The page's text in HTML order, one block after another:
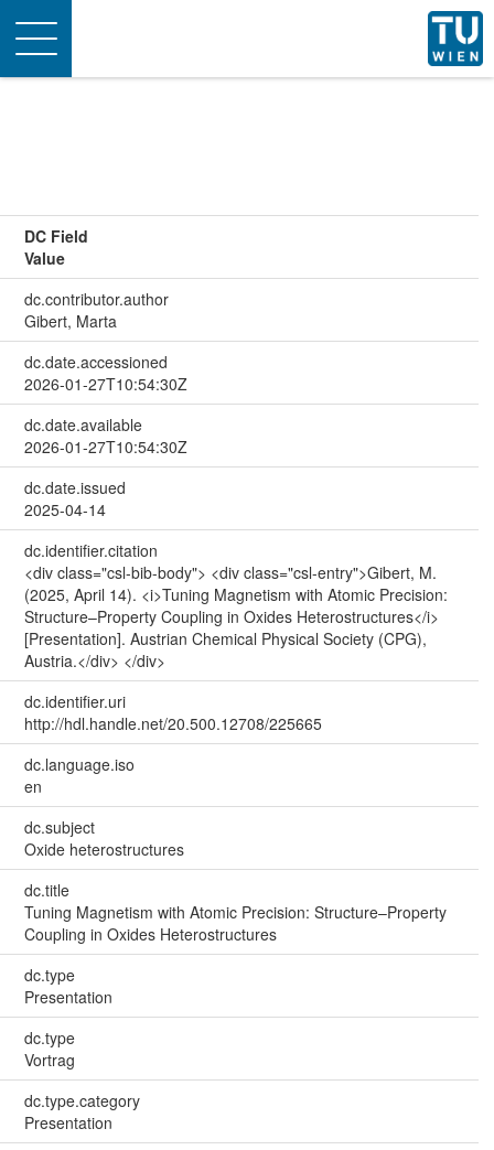
Toggle
navigation
DC Field
Value
dc.contributor.author
Gibert, Marta
dc.date.accessioned
2026-01-27T10:54:30Z
dc.date.available
2026-01-27T10:54:30Z
dc.date.issued
2025-04-14
dc.identifier.citation
<div class="csl-bib-body"> <div class="csl-entry">Gibert, M.
(2025, April 14). <i>Tuning Magnetism with Atomic Precision:
Structure–Property Coupling in Oxides Heterostructures</i>
[Presentation]. Austrian Chemical Physical Society (CPG),
Austria.</div> </div>
dc.identifier.uri
http://hdl.handle.net/20.500.12708/225665
dc.language.iso
en
dc.subject
Oxide heterostructures
dc.title
Tuning Magnetism with Atomic Precision: Structure–Property
Coupling in Oxides Heterostructures
dc.type
Presentation
dc.type
Vortrag
dc.type.category
Presentation